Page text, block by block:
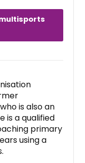
is also an
is a qualified
primary
using a